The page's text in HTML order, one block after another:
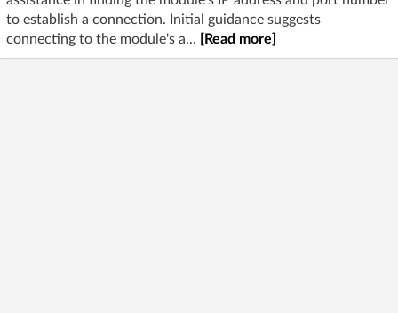
to establish a connection. Initial guidance suggests
connecting to the module's a...
[Read more]